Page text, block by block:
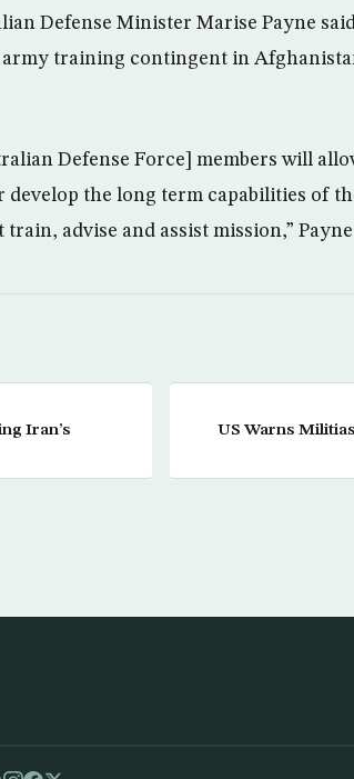
Defense Minister Marise Payne
training contingent in
Defense Force] members will
the long term capabilities of
advise and assist mission,” Payne
Iran’s
US Warns